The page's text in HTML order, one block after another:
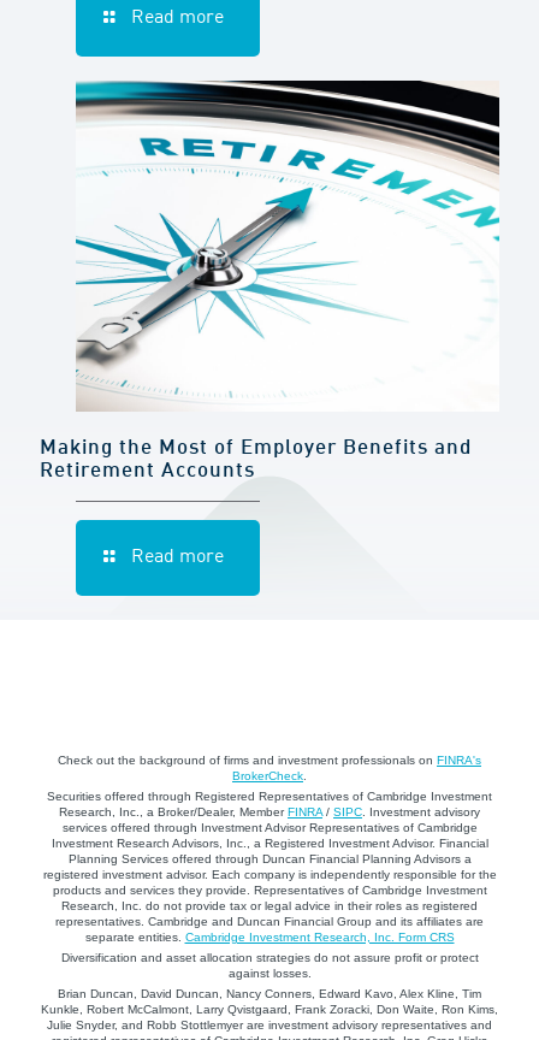
Read more
Making the Most of Employer Benefits and
Retirement Accounts
Read more
Check out the background of firms and investment professionals on FINRA's
BrokerCheck
Securities offered through Registered Representatives of Cambridge Investment
Research, Inc., a Broker/Dealer, MemberFINRA / SIPC . Investment advisory
services offered through Investment Advisor Representatives of Cambridge
Investment Research Advisors, Inc., a Registered Investment Advisor. Financial
Planning Services offered through Duncan Financial Planning Advisors a
registered investment advisor. Each company is independently responsible for the
products and services they provide. Representatives of Cambridge Investment
Research, Inc. do not provide tax or legal advice in their roles as registered
representatives. Cambridge and Duncan Financial Group and its affiliates are
separate entities. Cambridge Investment Research, Inc. Form CRS
Diversification and asset allocation strategies do not assure profit or protect
against losses.
Brian Duncan, David Duncan, Nancy Conners, Edward Kavo, Alex Kline, Tim
Kunkle, Robert McCalmont, Larry Qvistgaard, Frank Zoracki, Don Waite, Ron Kims,
Julie Snyder, and Robb Stottlemyer are investment advisory representatives and